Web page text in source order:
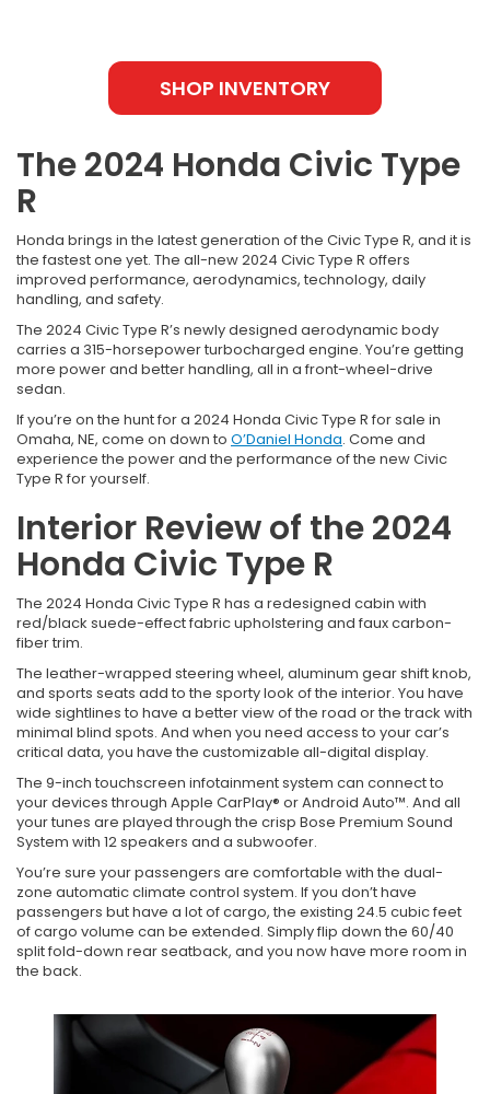
SHOP INVENTORY
The 2024 Honda Civic Type
R
Honda brings in the latest generation of the Civic Type R, and it is
the fastest one yet. The all-new 2024 Civic Type R offers
improved performance, aerodynamics, technology, daily
handling, and safety.
The 2024 Civic Type R’s newly designed aerodynamic body
carries a 315-horsepower turbocharged engine. You’re getting
more power and better handling, all in a front-wheel-drive
sedan.
If you’re on the hunt for a 2024 Honda Civic Type R for sale in
Omaha, NE, come on down to O’Daniel Honda. Come and
experience the power and the performance of the new Civic
Type R for yourself.
Interior Review of the 2024
Honda Civic Type R
The 2024 Honda Civic Type R has a redesigned cabin with
red/black suede-effect fabric upholstering and faux carbon-
fiber trim.
The leather-wrapped steering wheel, aluminum gear shift knob,
and sports seats add to the sporty look of the interior. You have
wide sightlines to have a better view of the road or the track with
minimal blind spots. And when you need access to your car’s
critical data, you have the customizable all-digital display.
The 9-inch touchscreen infotainment system can connect to
your devices through Apple CarPlay® or Android Auto™. And all
your tunes are played through the crisp Bose Premium Sound
System with 12 speakers and a subwoofer.
You’re sure your passengers are comfortable with the dual-
zone automatic climate control system. If you don’t have
passengers but have a lot of cargo, the existing 24.5 cubic feet
of cargo volume can be extended. Simply flip down the 60/40
split fold-down rear seatback, and you now have more room in
the back.